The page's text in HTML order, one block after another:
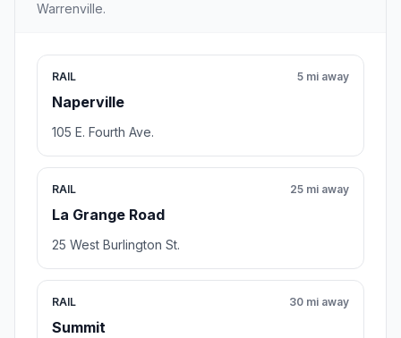
Warrenville.
RAIL
Naperville
5 mi away
105 E. Fourth Ave.
RAIL
La Grange Road
25 mi away
25 West Burlington St.
RAIL
Summit
30 mi away